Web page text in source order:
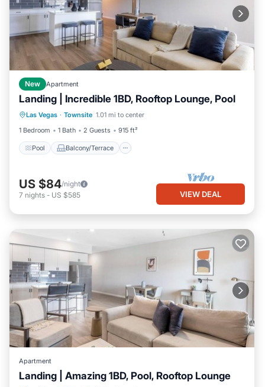
New Apartment
Landing | Incredible 1BD, Rooftop Lounge, Pool
Las Vegas · Townsite 1.01 mi to center
1 Bedroom
1 Bath 2 Guests 915 ft²
Pool Balcony/Terrace
Pool Balcony/Terrace
Kitchen
Air Conditioner
US $84/night
7 nights - US $585 VIEW DEAL
Apartment
Landing | Amazing 1BD, Pool, Rooftop Lounge
Pool Balcony/Terrace
Kitchen